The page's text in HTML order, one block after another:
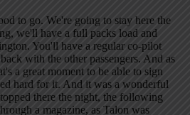
to go. We're going to stay here the
we'll have a full packs load and
You'll have a regular co-pilot
with the other passengers. And as
a great moment to be able to sign
hard for it. And it was a wonderful
there the night, the following
a magazine, as Talon was